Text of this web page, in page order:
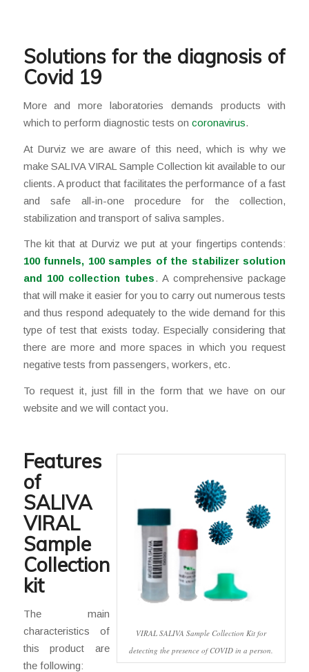
Solutions for the diagnosis of
Covid 19
More and more laboratories demands products with
which to perform diagnostic tests on coronavirus.
At Durviz we are aware of this need, which is why we
make SALIVA VIRAL Sample Collection kit available to our
clients. A product that facilitates the performance of a fast
and safe all-in-one procedure for the collection,
stabilization and transport of saliva samples.
The kit that at Durviz we put at your fingertips contends:
100 funnels, 100 samples of the stabilizer solution
and 100 collection tubes. A comprehensive package
that will make it easier for you to carry out numerous tests
and thus respond adequately to the wide demand for this
type of test that exists today. Especially considering that
there are more and more spaces in which you request
negative tests from passengers, workers, etc.
To request it, just fill in the form that we have on our
website and we will contact you.
VIRAL SALIVA Sample Collection Kit for
detecting the presence of COVID in a person.
Features
of
SALIVA
VIRAL
Sample
Collection
kit
The main
characteristics of
this product are
the following: